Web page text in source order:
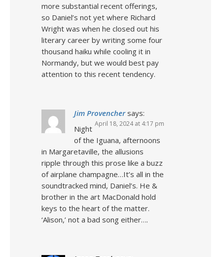
more substantial recent offerings,
so Daniel’s not yet where Richard
Wright was when he closed out his
literary career by writing some four
thousand haiku while cooling it in
Normandy, but we would best pay
attention to this recent tendency.
Jim Provencher says:
April 18, 2024 at 4:17 pm
Night
of the Iguana, afternoons
in Margaretaville, the allusions
ripple through this prose like a buzz
of airplane champagne…It’s all in the
soundtracked mind, Daniel’s. He &
brother in the art MacDonald hold
keys to the heart of the matter.
‘Alison,’ not a bad song either….